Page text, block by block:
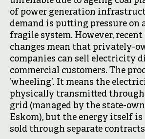
of power generation
demand is putting pressure on
fragile system. However,
changes mean that privately-
companies can sell electricity
commercial customers. The
‘wheeling’. It means the
physically transmitted
grid (managed by the state-
Eskom), but the energy itself
sold through separate